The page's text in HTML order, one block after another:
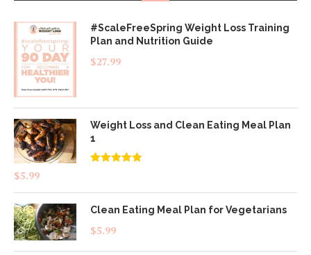
#ScaleFreeSpring Weight Loss Training
Plan and Nutrition Guide
$27.99
Weight Loss and Clean Eating Meal Plan
1
$5.99
Clean Eating Meal Plan for Vegetarians
$5.99